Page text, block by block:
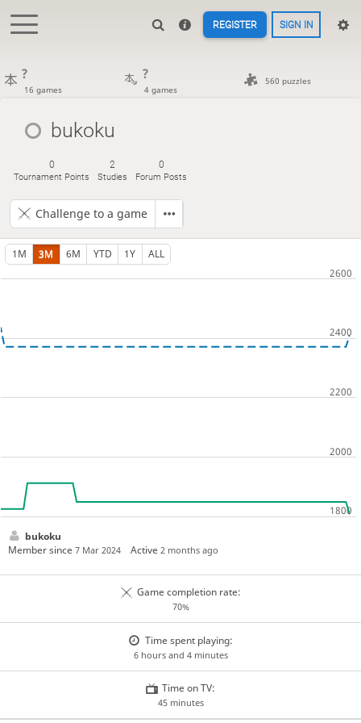
REGISTER SIGN IN
?
16 games
?
4 games
560 puzzles
bukoku
0
Tournament Points
2
Studies
0
Forum Posts
Challenge to a game
1M 3M 6M YTD 1Y ALL
bukoku
Member since 7 Mar 2024 Active2 months ago
Game completion rate:
70%
Time spent playing:
6 hours and 4 minutes
Time on TV:
45 minutes